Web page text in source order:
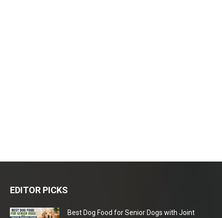
EDITOR PICKS
Best Dog Food for Senior Dogs with Joint